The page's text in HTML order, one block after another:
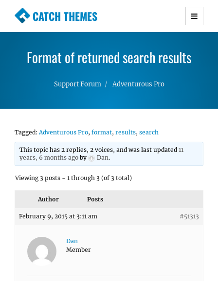
CATCH THEMES
Premium Responsive WordPress Themes with
Simple, Clean and Lightweight Responsive
Format of returned search results
Support Forum Adventurous Pro
Tagged: Adventurous Pro, format, results, search
This topic has 2 replies, 2 voices, and was last updated11
years, 6 months ago by Dan.
Viewing 3 posts - 1 through 3 (of 3 total)
Author Posts
February 9, 2015 at 3:11 am #51313
Dan
Member